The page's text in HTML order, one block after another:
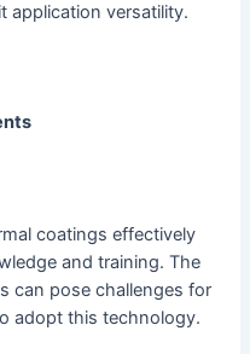
application versatility.
coatings effectively
and training. The
can pose challenges for
adopt this technology.